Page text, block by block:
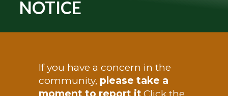
Businesses
Departments
NOTICE
TEST
If you have a concern in the
community, please take a